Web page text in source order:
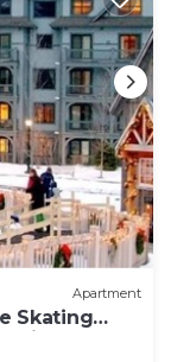
Apartment
Skating
Ski